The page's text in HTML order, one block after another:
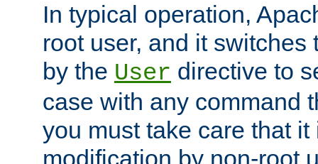
In typical operation,
root user, and it switches
by the User directive to
case with any command
you must take care that